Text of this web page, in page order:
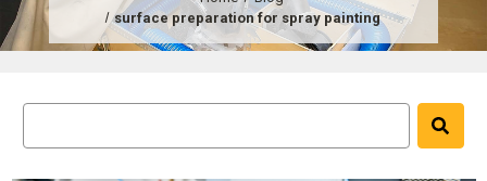
surface preparation for spray painting